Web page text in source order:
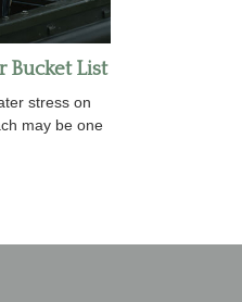
Bucket List
stress on
may be one